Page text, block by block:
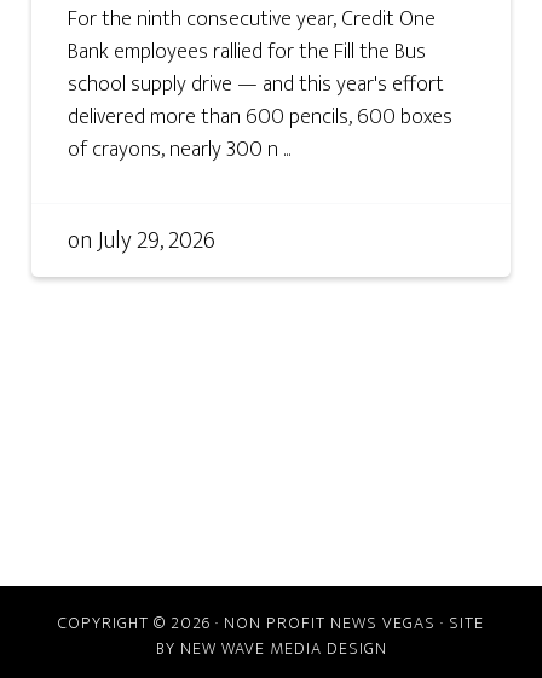
For the ninth consecutive year, Credit One
Bank employees rallied for the Fill the Bus
school supply drive — and this year's effort
delivered more than 600 pencils, 600 boxes
of crayons, nearly 300 n ...
onJuly 29, 2026
COPYRIGHT © 2026 · NON PROFIT NEWS VEGAS · SITE
BY NEW WAVE MEDIA DESIGN